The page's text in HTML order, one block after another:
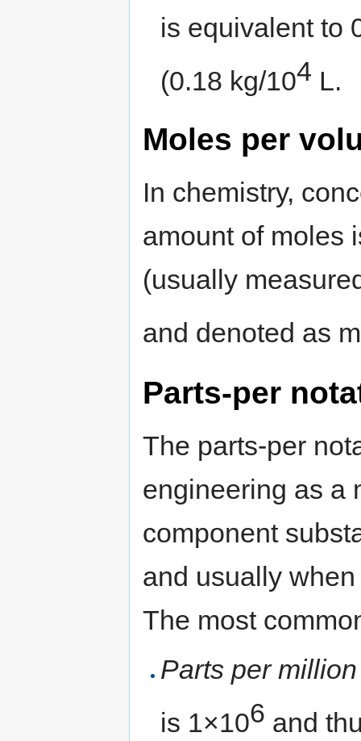
is equivalent to
(0.18 kg/104 L.
Moles per
In chemistry,
amount of moles
(usually
and denoted as
Parts-per
The parts-per
engineering as a
component
and usually
The most
Parts per million
is 1×106 and